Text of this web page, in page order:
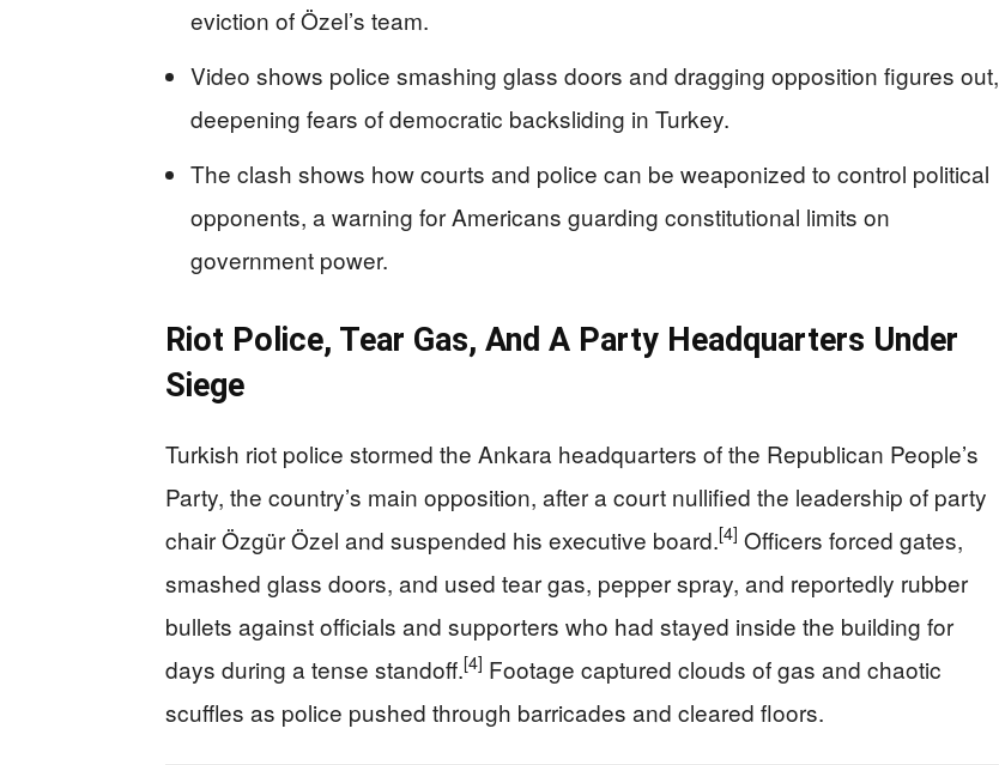
eviction of Özel’s team.
Video shows police smashing glass doors and dragging opposition figures out,
deepening fears of democratic backsliding in Turkey.
The clash shows how courts and police can be weaponized to control political
opponents, a warning for Americans guarding constitutional limits on
government power.
Riot Police, Tear Gas, And A Party Headquarters Under
Siege
Turkish riot police stormed the Ankara headquarters of the Republican People’s
Party, the country’s main opposition, after a court nullified the leadership of party
chair Özgür Özel and suspended his executive board.[4] Officers forced gates,
smashed glass doors, and used tear gas, pepper spray, and reportedly rubber
bullets against officials and supporters who had stayed inside the building for
days during a tense standoff.[4] Footage captured clouds of gas and chaotic
scuffles as police pushed through barricades and cleared floors.